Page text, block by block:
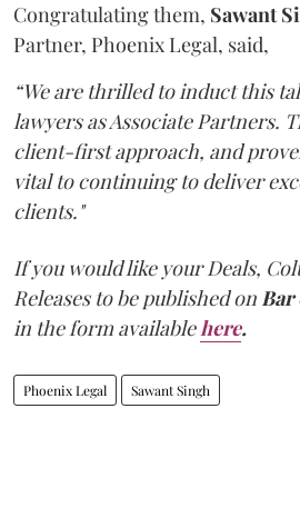
Congratulating them, Sawant
Partner, Phoenix Legal, said,
“We are thrilled to induct this
lawyers as Associate Partners.
client-first approach, and
vital to continuing to deliver
clients."
If you would like your Deals,
Releases to be published onBar
in the form availablehere.
Phoenix Legal Sawant Singh